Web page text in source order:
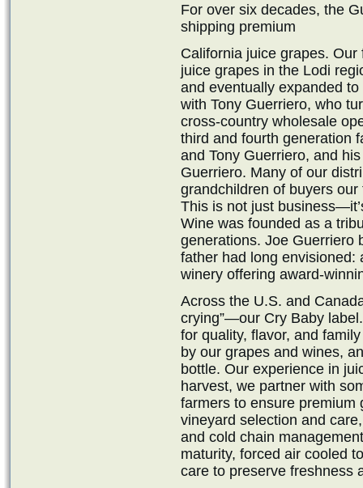
For over six decades, the
shipping premium
California juice grapes.
juice grapes in the Lodi
and eventually expanded
with Tony Guerriero, who
cross-country wholesale
third and fourth generation
and Tony Guerriero, and
Guerriero. Many of our
grandchildren of buyers
This is not just
Wine was founded as a
generations. Joe Guerriero
father had long envisioned:
winery offering award-
Across the U.S. and
crying”—our Cry Baby
for quality, flavor, and
by our grapes and wines,
bottle. Our experience in
harvest, we partner with
farmers to ensure premium
vineyard selection and
and cold chain
maturity, forced air cooled
care to preserve freshness